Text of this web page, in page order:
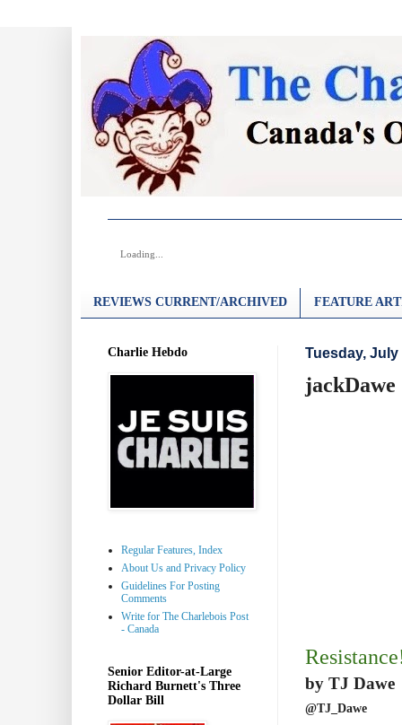
Loading...
REVIEWS CURRENT/ARCHIVED FEATURE
Tuesday, July
jackDawe
by TJ Dawe
@TJ_Dawe
Charlie Hebdo
Regular Features, Index
About Us and Privacy Policy
Guidelines For Posting
Comments
Write for The Charlebois Post
- Canada
Senior Editor-at-Large
Richard Burnett's Three
Dollar Bill